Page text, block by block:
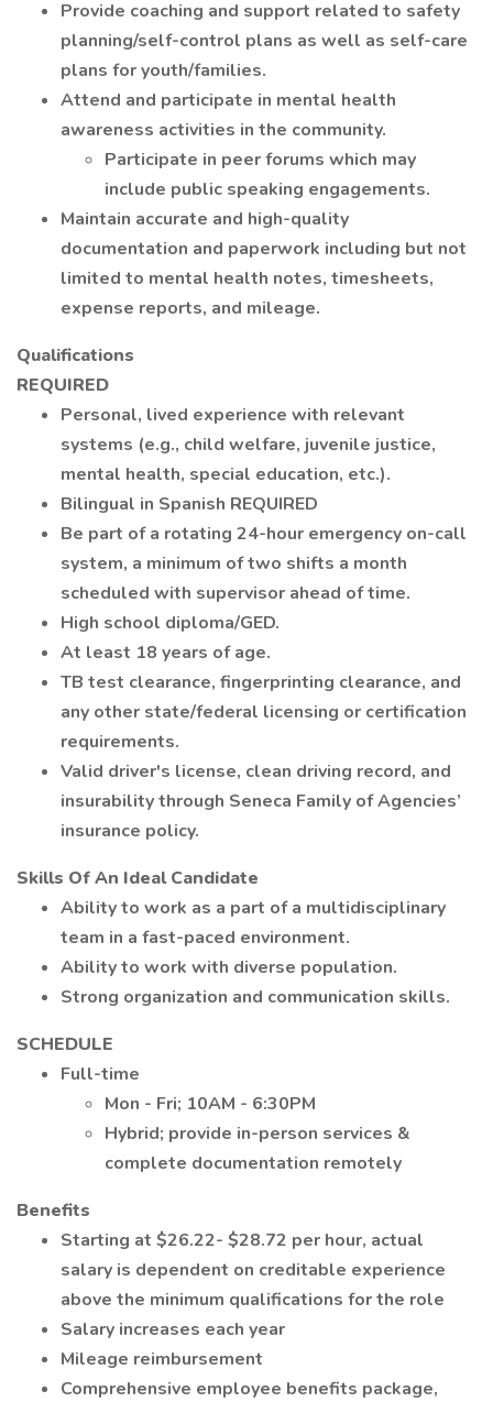
Provide coaching and support related to safety
planning/self-control plans as well as self-care
plans for youth/families.
Attend and participate in mental health
awareness activities in the community.
Participate in peer forums which may
include public speaking engagements.
Maintain accurate and high-quality
documentation and paperwork including but not
limited to mental health notes, timesheets,
expense reports, and mileage.
Qualifications
REQUIRED
Personal, lived experience with relevant
systems (e.g., child welfare, juvenile justice,
mental health, special education, etc.).
Bilingual in Spanish REQUIRED
Be part of a rotating 24-hour emergency on-call
system, a minimum of two shifts a month
scheduled with supervisor ahead of time.
High school diploma/GED.
At least 18 years of age.
TB test clearance, fingerprinting clearance, and
any other state/federal licensing or certification
requirements.
Valid driver's license, clean driving record, and
insurability through Seneca Family of Agencies’
insurance policy.
Skills Of An Ideal Candidate
Ability to work as a part of a multidisciplinary
team in a fast-paced environment.
Ability to work with diverse population.
Strong organization and communication skills.
SCHEDULE
Full-time
Mon - Fri; 10AM - 6:30PM
Hybrid; provide in-person services &
complete documentation remotely
Benefits
Starting at $26.22- $28.72 per hour, actual
salary is dependent on creditable experience
above the minimum qualifications for the role
Salary increases each year
Mileage reimbursement
Comprehensive employee benefits package,